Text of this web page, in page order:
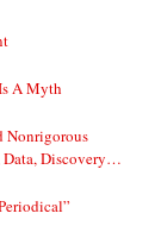
A Myth
Nonrigorous
Data, Discovery…